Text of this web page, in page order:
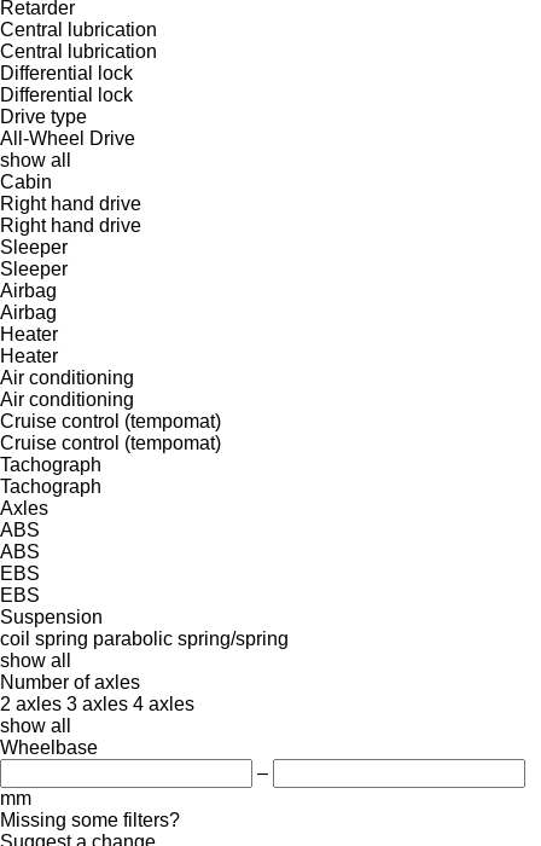
Retarder
Central lubrication
Central lubrication
Differential lock
Differential lock
Drive type
All-Wheel Drive
show all
Cabin
Right hand drive
Right hand drive
Sleeper
Sleeper
Airbag
Airbag
Heater
Heater
Air conditioning
Air conditioning
Cruise control (tempomat)
Cruise control (tempomat)
Tachograph
Tachograph
Axles
ABS
ABS
EBS
EBS
Suspension
coil spring parabolic spring/spring
show all
Number of axles
2 axles 3 axles 4 axles
show all
Wheelbase
–
mm
Missing some filters?
Suggest a change